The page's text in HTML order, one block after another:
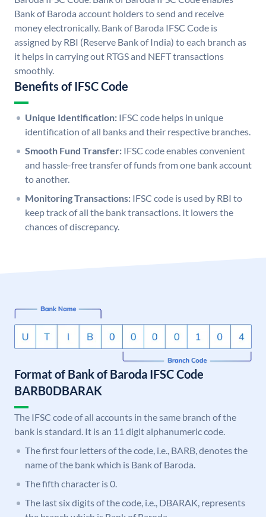
Bank of Baroda account holders to send and receive
money electronically. Bank of Baroda IFSC Code is
assigned by RBI (Reserve Bank of India) to each branch as
it helps in carrying out RTGS and NEFT transactions
smoothly.
Benefits of IFSC Code
Unique Identification: IFSC code helps in unique
identification of all banks and their respective branches.
Smooth Fund Transfer: IFSC code enables convenient
and hassle-free transfer of funds from one bank account
to another.
Monitoring Transactions: IFSC code is used by RBI to
keep track of all the bank transactions. It lowers the
chances of discrepancy.
Format of Bank of Baroda IFSC Code
BARB0DBARAK
The IFSC code of all accounts in the same branch of the
bank is standard. It is an 11 digit alphanumeric code.
The first four letters of the code, i.e., BARB, denotes the
name of the bank which is Bank of Baroda.
The fifth character is 0.
The last six digits of the code, i.e., DBARAK, represents